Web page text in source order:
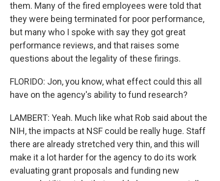
them. Many of the fired employees were told that
they were being terminated for poor performance,
but many who I spoke with say they got great
performance reviews, and that raises some
questions about the legality of these firings.
FLORIDO: Jon, you know, what effect could this all
have on the agency's ability to fund research?
LAMBERT: Yeah. Much like what Rob said about the
NIH, the impacts at NSF could be really huge. Staff
there are already stretched very thin, and this will
make it a lot harder for the agency to do its work
evaluating grant proposals and funding new